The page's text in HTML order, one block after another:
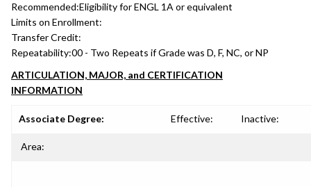
Recommended:Eligibility for ENGL 1A or equivalent
Limits on Enrollment:
Transfer Credit:
Repeatability:00 - Two Repeats if Grade was D, F, NC, or NP
ARTICULATION, MAJOR, and CERTIFICATION
INFORMATION
Associate Degree: Effective: Inactive:
Area: